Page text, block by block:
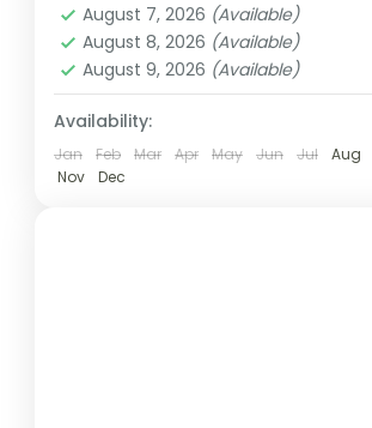
Ghana. Typically, the day begins...
Ghana
Easy
1 Person
August 7, 2026 (Available)
August 8, 2026 (Available)
August 9, 2026 (Available)
Availability:
Jan Feb Mar Apr May Jun Jul Aug
Nov
Dec